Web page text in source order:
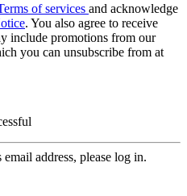
of services and acknowledge
. You also agree to receive
include promotions from our
you can unsubscribe from at
address, please log in.